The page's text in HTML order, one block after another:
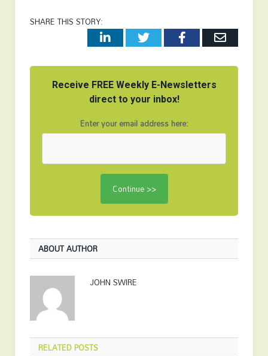
SHARE THIS STORY:
LinkedInTwitterFacebookEmail
Receive FREE Weekly E-Newsletters
direct to your inbox!
Enter your email address here:
ABOUT AUTHOR
JOHN SWIRE
RELATEDPOSTS